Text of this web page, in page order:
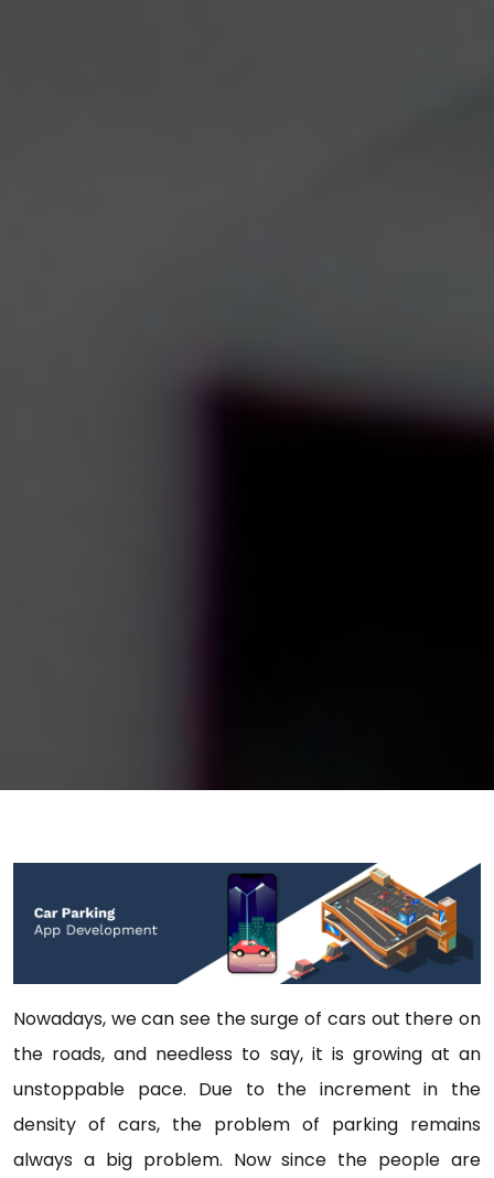
Nowadays, we can see the surge of cars out there on
the roads, and needless to say, it is growing at an
unstoppable pace. Due to the increment in the
density of cars, the problem of parking remains
always a big problem. Now since the people are